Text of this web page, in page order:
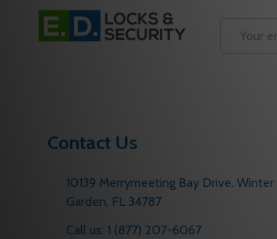
Footer
Start
Email
Contact Us
10139 Merrymeeting Bay Drive. Winter
Garden, FL 34787
Call us: 1 (877) 207-6067